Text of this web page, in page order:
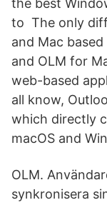
the best
to The only
and Mac
and OLM for
web-based
all know,
which directly
macOS and
OLM.
synkronisera